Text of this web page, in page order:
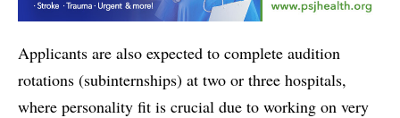
Applicants are also expected to complete audition
rotations (subinternships) at two or three hospitals,
where personality fit is crucial due to working on very